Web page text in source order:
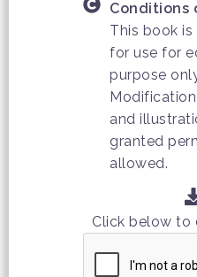
Conditions
This book
for use for
purpose
and
granted
allowed.
Click below to